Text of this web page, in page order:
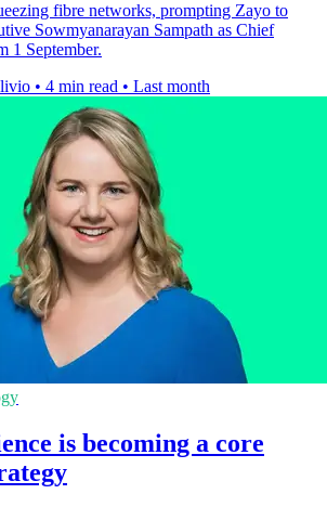
fibre networks, prompting Zayo to
Sowmyanarayan Sampath as Chief
1 September.
• 4 min read • Last month
is becoming a core